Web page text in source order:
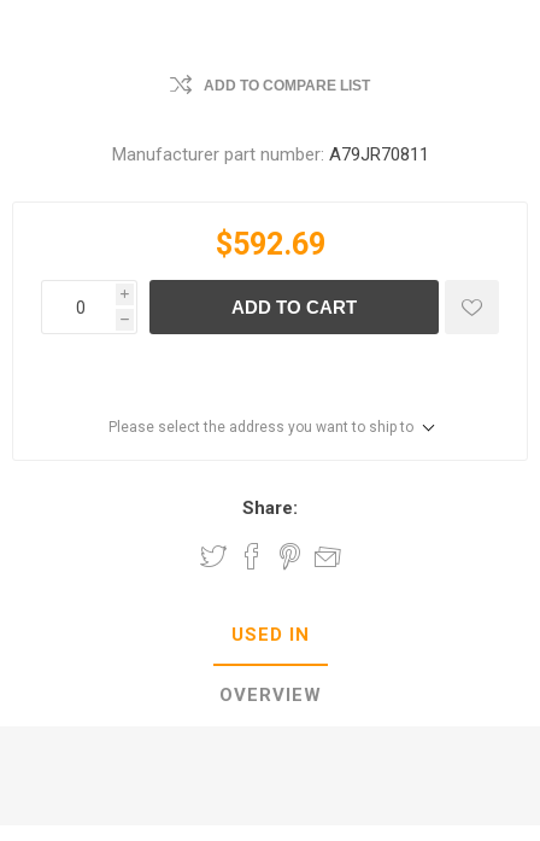
ADD TO COMPARE LIST
Manufacturer part number: A79JR70811
$592.69
i
h
ADD TO CART
Please select the address you want to ship to
Share:
USED IN
OVERVIEW